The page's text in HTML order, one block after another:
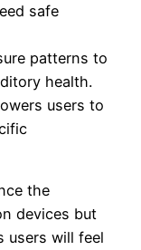
safe
patterns to
health.
users to
the
devices but
users will feel